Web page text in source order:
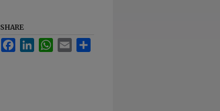
SHARE
FacebookLinkedInWhatsApp
Email